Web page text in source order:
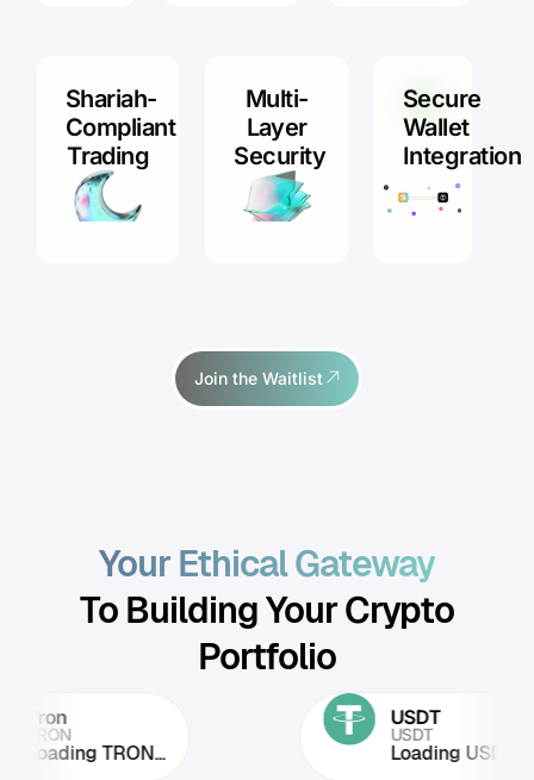
Shariah-
Compliant
Trading
Multi-
Layer
Security
Secure
Wallet
Integration
Join the Waitlist
Your Ethical Gateway
To Building Your Crypto
Portfolio
USDT
USDT
Loading USDT...
TRON...